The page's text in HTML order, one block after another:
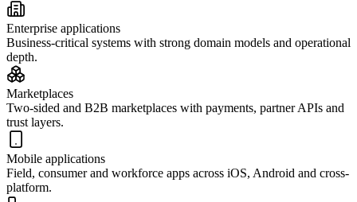
Enterprise applications
Business-critical systems with strong domain models and operational
depth.
Marketplaces
Two-sided and B2B marketplaces with payments, partner APIs and
trust layers.
Mobile applications
Field, consumer and workforce apps across iOS, Android and cross-
platform.